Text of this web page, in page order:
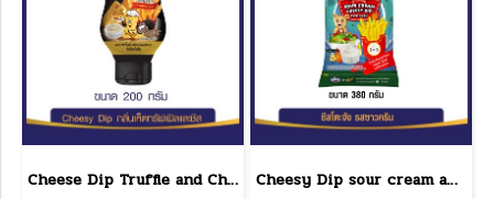
Cheese Dip Truffle and Cheese Flavor Size 200 g. Cheesy Dip sour cream and cheese flavor cheeseto jung Brand 800 g.(copy)